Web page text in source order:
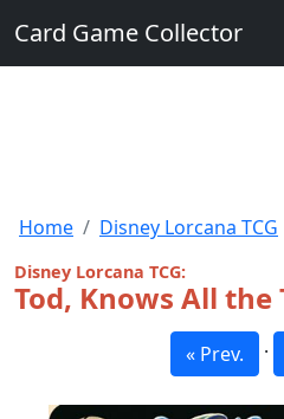
Card Game Collector
Home Disney Lorcana TCG
Disney Lorcana TCG:
Tod, Knows All the
« Prev. ·